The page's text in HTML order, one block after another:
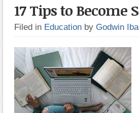
17 Tips to Become
Filed in Education by Godwin